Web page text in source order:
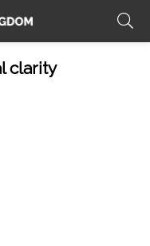
clarity